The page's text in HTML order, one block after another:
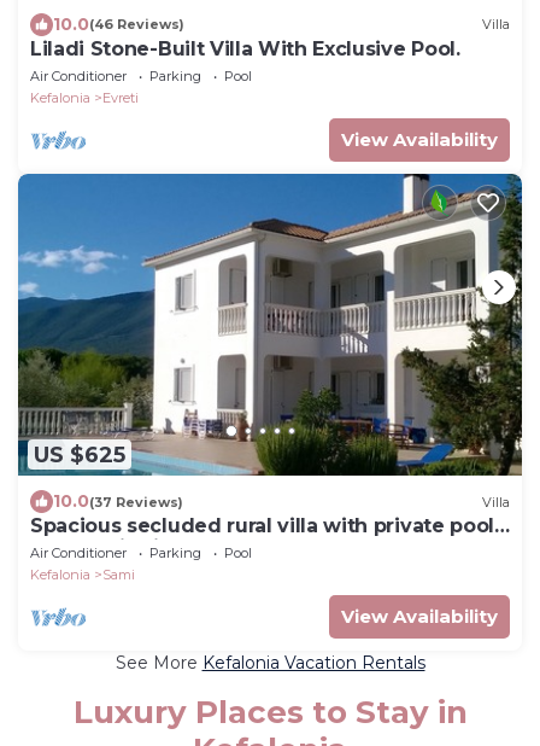
10.0(46 Reviews) Villa
Liladi Stone-Built Villa With Exclusive Pool.
Air Conditioner Parking
Pool
Kefalonia
Evreti
View Availability
US $625
10.0(37 Reviews) Villa
Spacious secluded rural villa with private pool,
panoramic views, AC sleeps 6-14
Air Conditioner Parking
Pool
Kefalonia
Sami
View Availability
See More Kefalonia Vacation Rentals
Luxury Places to Stay in